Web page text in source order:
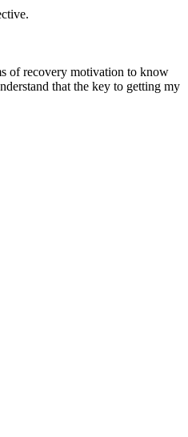
of recovery motivation to know
that the key to getting my